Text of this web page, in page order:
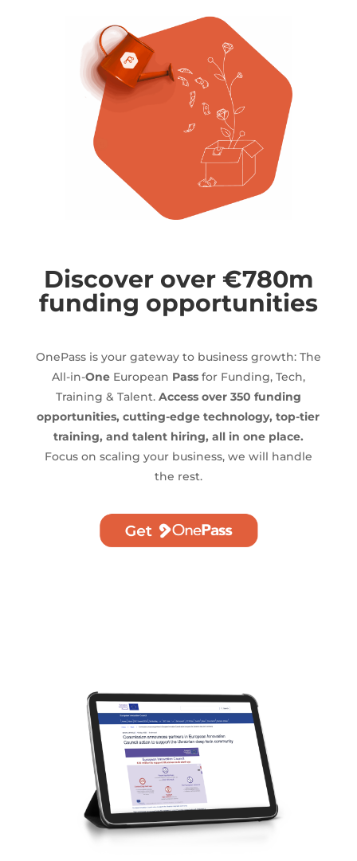
Discover over €780m
funding opportunities
OnePass is your gateway to business growth: The
All-in-OneEuropean Passfor Funding, Tech,
Training & Talent. Access over 350 funding
opportunities, cutting-edge technology, top-tier
training, and talent hiring, all in one place.
Focus on scaling your business, we will handle
the rest.